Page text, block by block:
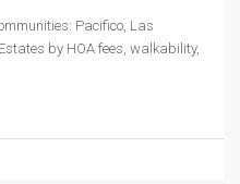
Pacifico, Las
by HOA fees, walkability,